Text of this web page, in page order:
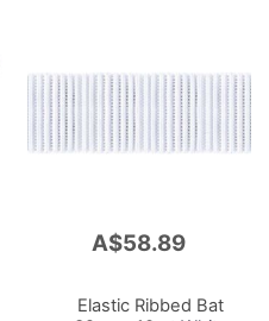
A$58.89
Elastic Ribbed Bat